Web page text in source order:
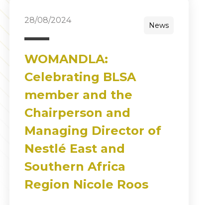
28/08/2024
News
WOMANDLA:
Celebrating BLSA
member and the
Chairperson and
Managing Director of
Nestlé East and
Southern Africa
Region Nicole Roos